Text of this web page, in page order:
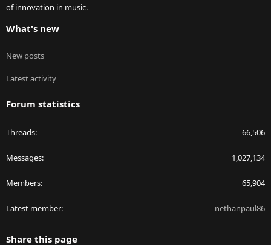
of innovation in music.
What's new
New posts
Latest activity
Forum statistics
Threads 66,506
Messages 1,027,134
Members 65,904
Latest member nethanpaul86
Share this page